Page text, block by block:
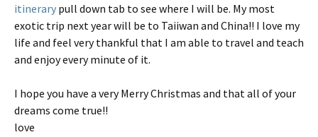
itinerary pull down tab to see where I will be. My most
exotic trip next year will be to Taiiwan and China!! I love my
life and feel very thankful that I am able to travel and teach
and enjoy every minute of it.
I hope you have a very Merry Christmas and that all of your
dreams come true!!
love